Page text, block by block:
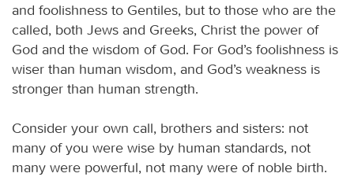
and foolishness to Gentiles, but to those who are the
called, both Jews and Greeks, Christ the power of
God and the wisdom of God. For God’s foolishness is
wiser than human wisdom, and God’s weakness is
stronger than human strength.
Consider your own call, brothers and sisters: not
many of you were wise by human standards, not
many were powerful, not many were of noble birth.